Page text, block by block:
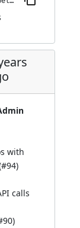
with
#94)
calls
)